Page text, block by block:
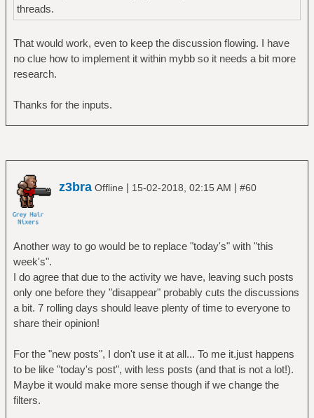
threads.
That would work, even to keep the discussion flowing. I have
no clue how to implement it within mybb so it needs a bit more
research.
Thanks for the inputs.
z3bra Offline | 15-02-2018, 02:15 AM | #60
Another way to go would be to replace "today's" with "this
week's".
I do agree that due to the activity we have, leaving such posts
only one before they "disappear" probably cuts the discussions
a bit. 7 rolling days should leave plenty of time to everyone to
share their opinion!
For the "new posts", I don't use it at all... To me it.just happens
to be like "today's post", with less posts (and that is not a lot!).
Maybe it would make more sense though if we change the
filters.